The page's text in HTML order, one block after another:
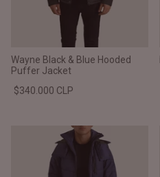
Wayne Black & Blue Hooded
Puffer Jacket
$340.000 CLP